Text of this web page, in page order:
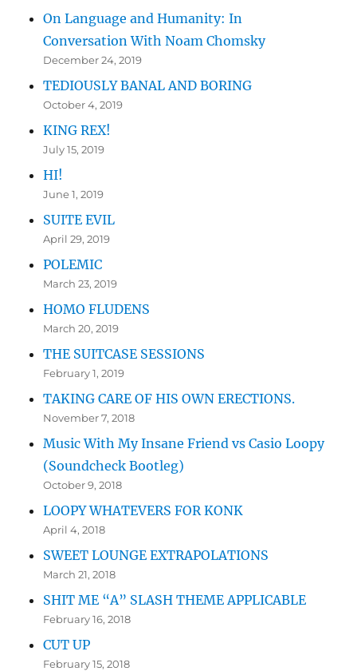
On Language and Humanity: In
Conversation With Noam Chomsky
December 24, 2019
TEDIOUSLY BANAL AND BORING
October 4, 2019
KING REX!
July 15, 2019
HI!
June 1, 2019
SUITE EVIL
April 29, 2019
POLEMIC
March 23, 2019
HOMO FLUDENS
March 20, 2019
THE SUITCASE SESSIONS
February 1, 2019
TAKING CARE OF HIS OWN ERECTIONS.
November 7, 2018
Music With My Insane Friend vs Casio Loopy
(Soundcheck Bootleg)
October 9, 2018
LOOPY WHATEVERS FOR KONK
April 4, 2018
SWEET LOUNGE EXTRAPOLATIONS
March 21, 2018
SHIT ME “A” SLASH THEME APPLICABLE
February 16, 2018
CUT UP
February 15, 2018